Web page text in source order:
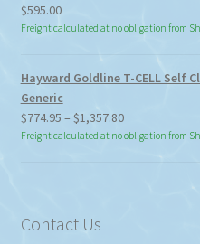
$595.00
Freight calculated at no obligation from
Hayward Goldline T-CELL Self
Generic
$774.95 – $1,357.80Price
range:
$774.95
Freight calculated at no obligation from
Contact Us